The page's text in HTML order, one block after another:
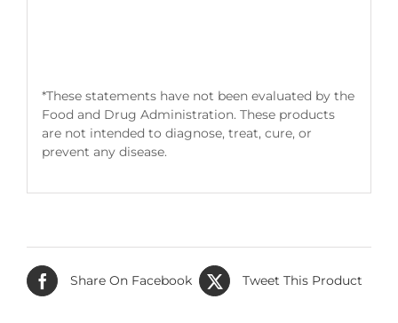
*These statements have not been evaluated by the
Food and Drug Administration. These products
are not intended to diagnose, treat, cure, or
prevent any disease.
Share On Facebook Tweet This Product